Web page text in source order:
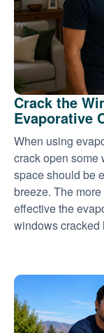
Crack the
Evaporative
When using
crack open some
space should be
breeze. The
effective the
windows cracked